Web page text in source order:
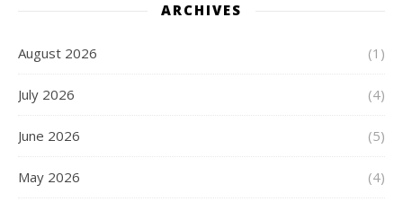
ARCHIVES
August 2026 (1)
July 2026 (4)
June 2026 (5)
May 2026 (4)